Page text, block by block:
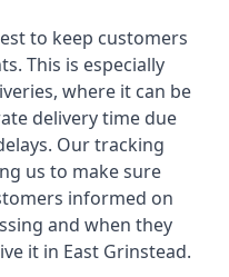
to keep customers
This is especially
where it can be
delivery time due
Our tracking
us to make sure
informed on
and when they
it in East Grinstead.